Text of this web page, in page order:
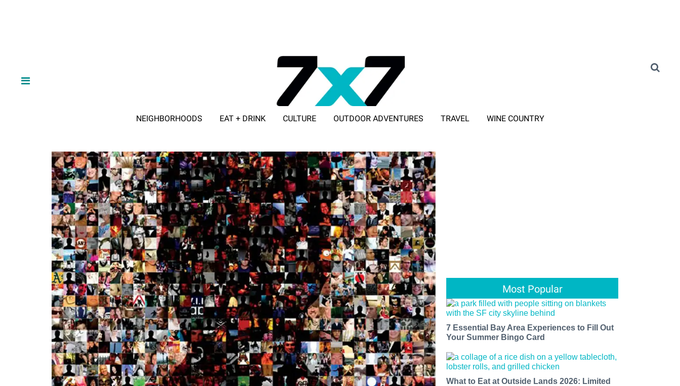
NEIGHBORHOODS EAT + DRINK CULTURE OUTDOOR ADVENTURES TRAVEL WINE COUNTRY
Most Popular
7 Essential Bay Area Experiences to Fill Out
Your Summer Bingo Card
What to Eat at Outside Lands 2026: Limited